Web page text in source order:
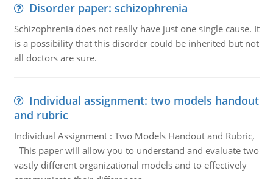
Disorder paper: schizophrenia
Schizophrenia does not really have just one single cause. It
is a possibility that this disorder could be inherited but not
all doctors are sure.
Individual assignment: two models handout
and rubric
Individual Assignment : Two Models Handout and Rubric,
This paper will allow you to understand and evaluate two
vastly different organizational models and to effectively